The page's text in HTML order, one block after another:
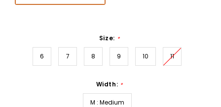
Size: *
6 7 8 9 10 11
Width: *
M : Medium